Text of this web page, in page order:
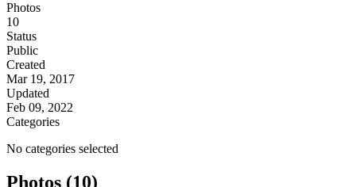
Photos
10
Status
Public
Created
Mar 19, 2017
Updated
Feb 09, 2022
Categories
No categories selected
Photos (10)